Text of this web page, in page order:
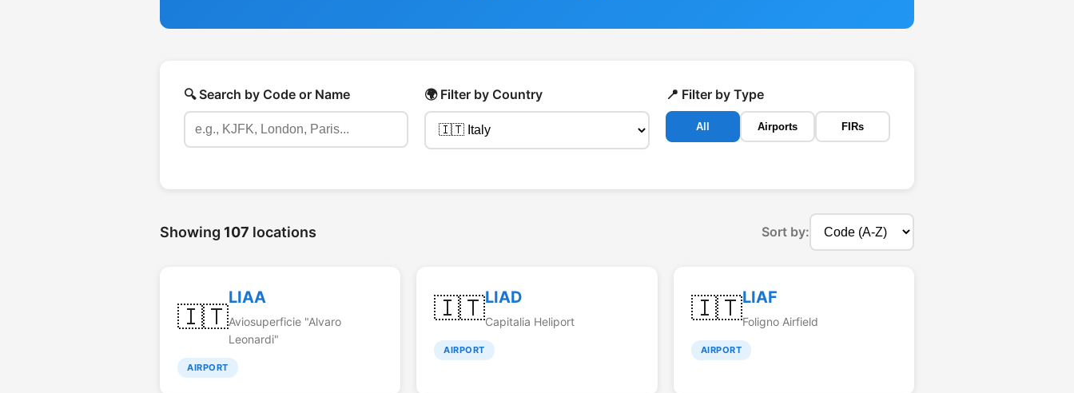
🔍 Search by Code or Name 🌍 Filter by Country 📍 Filter by Type
All Airports FIRs
Showing 107 locations Sort by:
🇮🇹
LIAA
Aviosuperficie "Alvaro
Leonardi"
AIRPORT
🇮🇹LIAD
Capitalia Heliport
AIRPORT
🇮🇹LIAF
Foligno Airfield
AIRPORT